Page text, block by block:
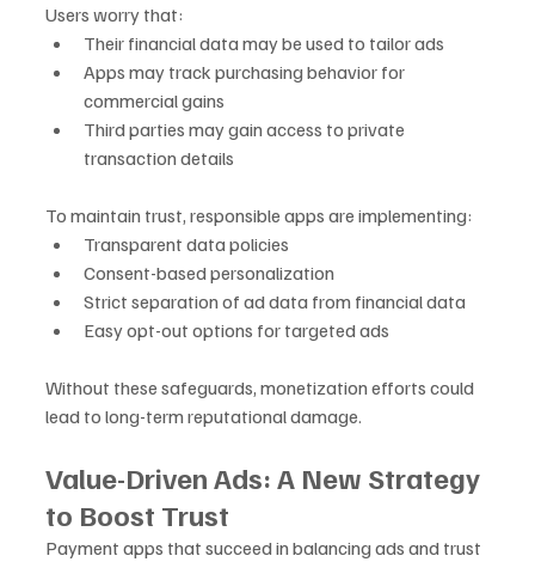
Users worry that:
Their financial data may be used to tailor ads
Apps may track purchasing behavior for
commercial gains
Third parties may gain access to private
transaction details
To maintain trust, responsible apps are implementing:
Transparent data policies
Consent-based personalization
Strict separation of ad data from financial data
Easy opt-out options for targeted ads
Without these safeguards, monetization efforts could
lead to long-term reputational damage.
Value-Driven Ads: A New Strategy
to Boost Trust
Payment apps that succeed in balancing ads and trust